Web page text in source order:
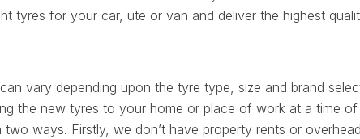
tyres for your car, ute or van and deliver the highest
vary depending upon the tyre type, size and brand
the new tyres to your home or place of work at a time
ways. Firstly, we don’t have property rents or